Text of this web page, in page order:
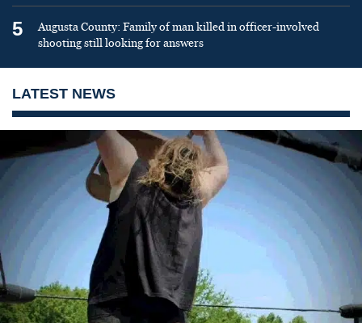
5
Augusta County: Family of man killed in officer-involved
shooting still looking for answers
LATEST NEWS